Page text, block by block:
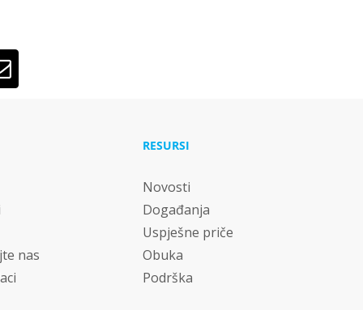
nas
RESURSI
Novosti
Događanja
Uspješne priče
Obuka
Podrška